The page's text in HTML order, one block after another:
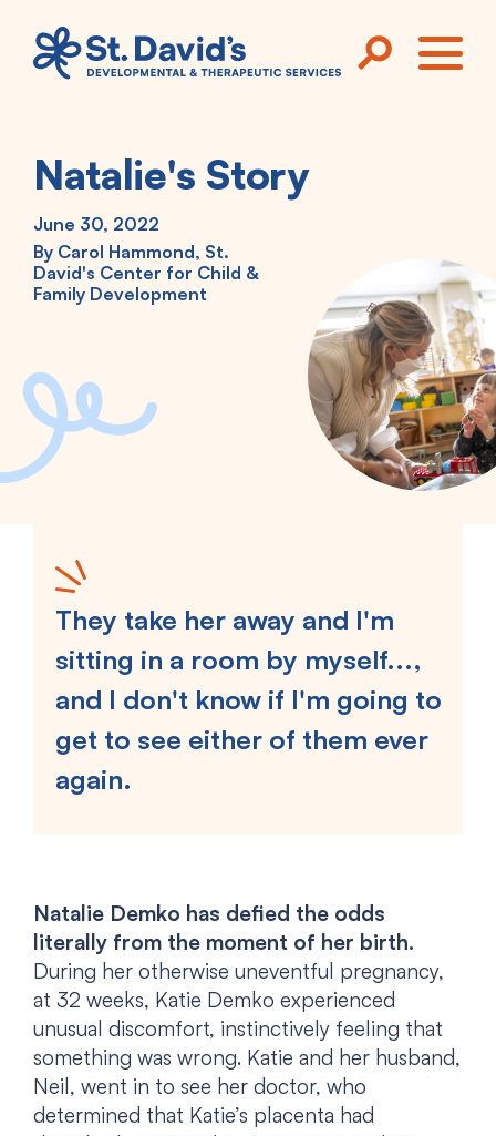
Natalie's Story
June 30, 2022
By Carol Hammond, St.
David's Center for Child &
Family Development
They take her away and I'm
sitting in a room by myself...,
and I don't know if I'm going to
get to see either of them ever
again.
Natalie Demko has defied the odds
literally from the moment of her birth.
During her otherwise uneventful pregnancy,
at 32 weeks, Katie Demko experienced
unusual discomfort, instinctively feeling that
something was wrong. Katie and her husband,
Neil, went in to see her doctor, who
determined that Katie’s placenta had